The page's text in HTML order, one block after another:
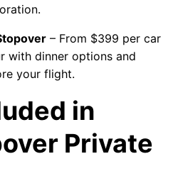
– From $399 per car
with dinner options and
your flight.
in
Private